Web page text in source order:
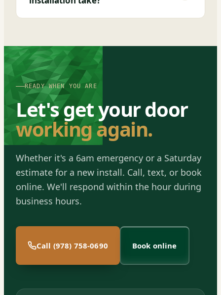
READY WHEN YOU ARE
Let's get your door
working again.
Whether it's a 6am emergency or a Saturday
estimate for a new install. Call, text, or book
online. We'll respond within the hour during
business hours.
Call (978) 758-0690 Book online